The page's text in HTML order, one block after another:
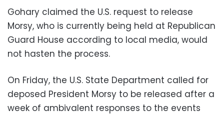
Gohary claimed the U.S. request to release
Morsy, who is currently being held at Republican
Guard House according to local media, would
not hasten the process.
On Friday, the U.S. State Department called for
deposed President Morsy to be released after a
week of ambivalent responses to the events